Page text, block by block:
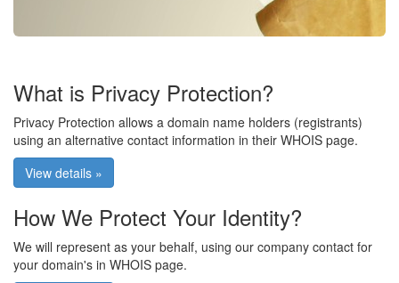
What is Privacy Protection?
Privacy Protection allows a domain name holders (registrants)
using an alternative contact information in their WHOIS page.
View details »
How We Protect Your Identity?
We will represent as your behalf, using our company contact for
your domain's in WHOIS page.